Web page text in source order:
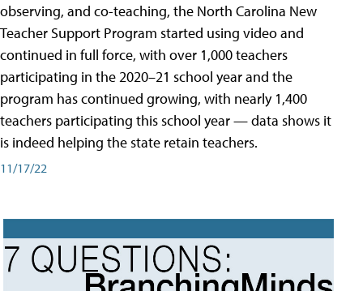
observing, and co-teaching, the North Carolina New
Teacher Support Program started using video and
continued in full force, with over 1,000 teachers
participating in the 2020–21 school year and the
program has continued growing, with nearly 1,400
teachers participating this school year — data shows it
is indeed helping the state retain teachers.
11/17/22